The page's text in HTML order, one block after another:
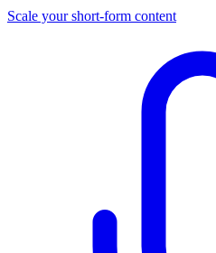
Scale your short-form content